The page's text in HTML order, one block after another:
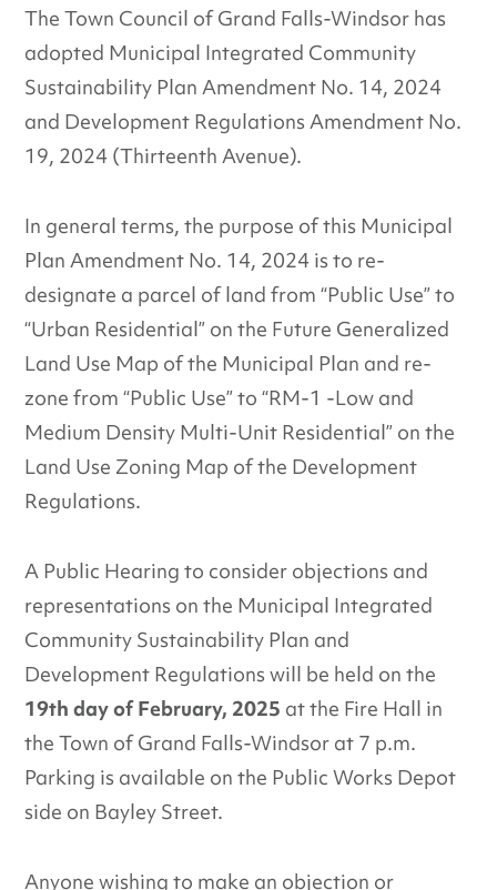
The Town Council of Grand Falls-Windsor has
adopted Municipal Integrated Community
Sustainability Plan Amendment No. 14, 2024
and Development Regulations Amendment No.
19, 2024 (Thirteenth Avenue).
In general terms, the purpose of this Municipal
Plan Amendment No. 14, 2024 is to re-
designate a parcel of land from “Public Use” to
“Urban Residential” on the Future Generalized
Land Use Map of the Municipal Plan and re-
zone from “Public Use” to “RM-1 -Low and
Medium Density Multi-Unit Residential” on the
Land Use Zoning Map of the Development
Regulations.
A Public Hearing to consider objections and
representations on the Municipal Integrated
Community Sustainability Plan and
Development Regulations will be held on the
19th day of February, 2025 at the Fire Hall in
the Town of Grand Falls-Windsor at 7 p.m.
Parking is available on the Public Works Depot
side on Bayley Street.
Anyone wishing to make an objection or